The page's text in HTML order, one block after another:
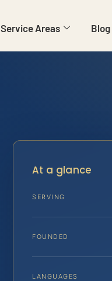
Service Areas Blog
At a glance
SERVING
FOUNDED
LANGUAGES